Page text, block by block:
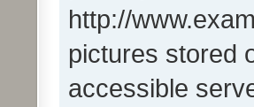
http://
pictures stored
accessible